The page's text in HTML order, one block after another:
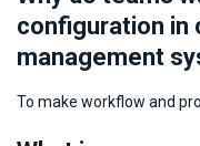
configuration in
management
To make workflow and